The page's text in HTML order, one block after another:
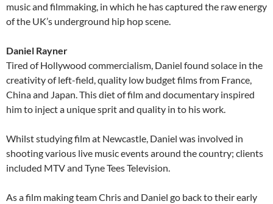
music and filmmaking, in which he has captured the raw energy
of the UK’s underground hip hop scene.
Daniel Rayner
Tired of Hollywood commercialism, Daniel found solace in the
creativity of left-field, quality low budget films from France,
China and Japan. This diet of film and documentary inspired
him to inject a unique sprit and quality in to his work.
Whilst studying film at Newcastle, Daniel was involved in
shooting various live music events around the country; clients
included MTV and Tyne Tees Television.
As a film making team Chris and Daniel go back to their early